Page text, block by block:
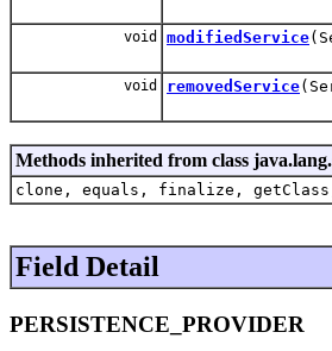
void modifiedService
void removedService
Methods inherited from class
clone, equals, finalize,
Field Detail
PERSISTENCE_PROVIDER